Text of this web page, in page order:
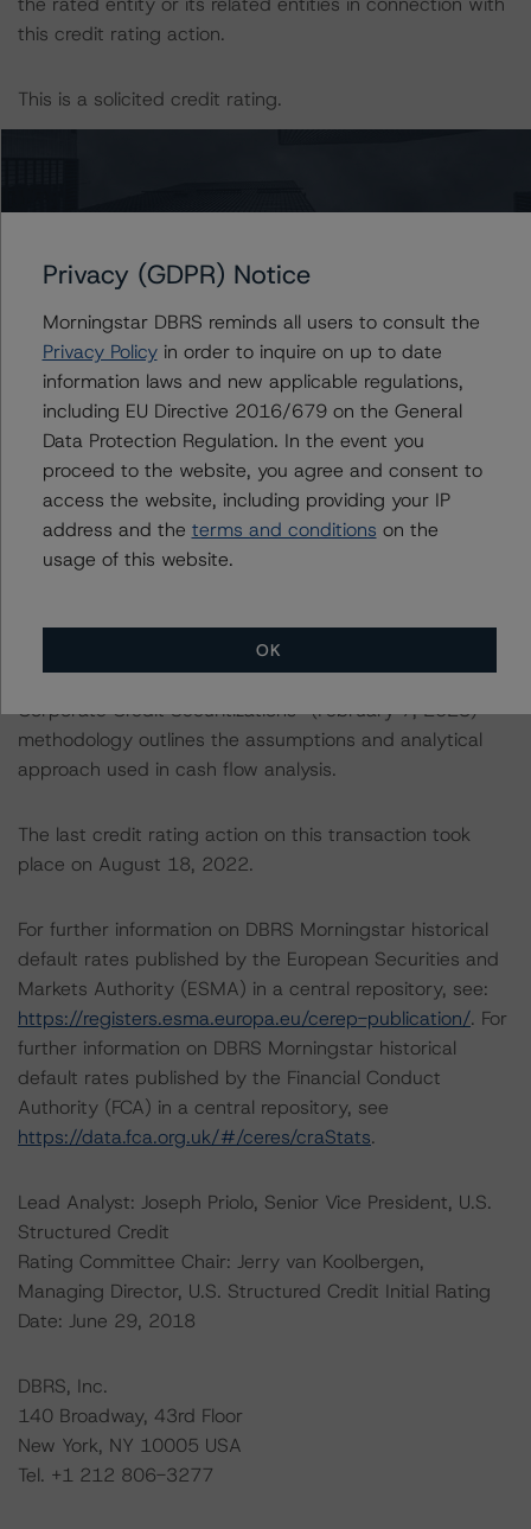
this credit rating action.
This is a solicited credit rating.
This credit rating is endorsed by DBRS Ratings Limited
for use in the United Kingdom, and by DBRS Ratings
GmbH for use in the European Union, respectively. The
following additional regulatory disclosures apply to
endorsed credit ratings:
Each of the principal asset class methodologies
employed in the analysis addressed one or more
particular risks or aspects of the credit rating and were
factored into the credit rating decision, Specifically, the
overview of the entire rating process and details on
asset analysis. The “Cash Flow Assumptions for
Corporate Credit Securitizations” (February 7, 2023)
methodology outlines the assumptions and analytical
approach used in cash flow analysis.
The last credit rating action on this transaction took
place on August 18, 2022.
For further information on DBRS Morningstar historical
default rates published by the European Securities and
Markets Authority (ESMA) in a central repository, see:
https://registers.esma.europa.eu/cerep-publication/. For
further information on DBRS Morningstar historical
default rates published by the Financial Conduct
Authority (FCA) in a central repository, see
https://data.fca.org.uk/#/ceres/craStats.
Lead Analyst: Joseph Priolo, Senior Vice President, U.S.
Structured Credit
Rating Committee Chair: Jerry van Koolbergen,
Managing Director, U.S. Structured Credit Initial Rating
Date: June 29, 2018
DBRS, Inc.
140 Broadway, 43rd Floor
New York, NY 10005 USA
Tel. +1 212 806-3277
Privacy (GDPR) Notice
Morningstar DBRS reminds all users to consult the
Privacy Policyin order to inquire on up to date
information laws and new applicable regulations,
including EU Directive 2016/679 on the General
Data Protection Regulation. In the event you
proceed to the website, you agree and consent to
access the website, including providing your IP
address and the terms and conditions on the
usage of this website.
OK